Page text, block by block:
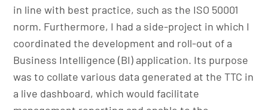
in line with best practice, such as the ISO 50001
norm. Furthermore, I had a side-project in which I
coordinated the development and roll-out of a
Business Intelligence (BI) application. Its purpose
was to collate various data generated at the TTC in
a live dashboard, which would facilitate